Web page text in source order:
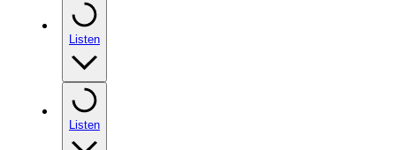
Listen
Listen